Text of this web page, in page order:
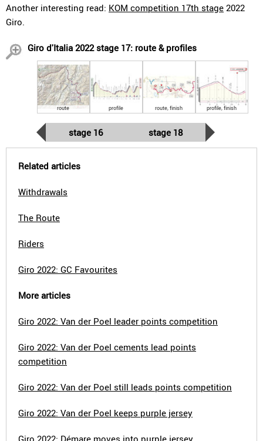
Another interesting read: KOM competition 17th stage 2022
Giro.
Giro d'Italia 2022 stage 17: route & profiles
route profile route, finish profile, finish
stage 16 stage 18
Related articles
Withdrawals
The Route
Riders
Giro 2022: GC Favourites
More articles
Giro 2022: Van der Poel leader points competition
Giro 2022: Van der Poel cements lead points
competition
Giro 2022: Van der Poel still leads points competition
Giro 2022: Van der Poel keeps purple jersey
Giro 2022: Démare moves into purple jersey